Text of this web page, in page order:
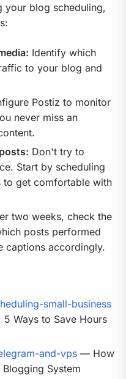
your blog scheduling,
Identify which
to your blog and
Postiz to monitor
never miss an
Don't try to
Start by scheduling
to get comfortable with
two weeks, check the
posts performed
captions accordingly.
small-business
Ways to Save Hours
and-vps — How
System